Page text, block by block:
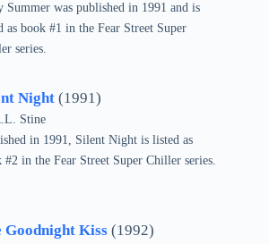
Summer was published in 1991 and is
as book #1 in the Fear Street Super
series.
Night (1991)
Stine
in 1991, Silent Night is listed as
#2 in the Fear Street Super Chiller series.
Goodnight Kiss (1992)